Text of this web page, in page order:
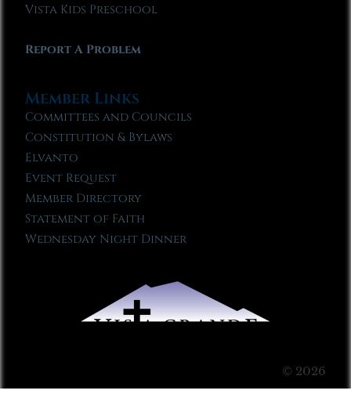
Vista Kids Preschool
Report A Problem
Member Links
Committees and Councils
Constitution & Bylaws
Elvanto
Event Request
Member Directory
Statement of Faith
Wednesday Night Dinner
© 2026